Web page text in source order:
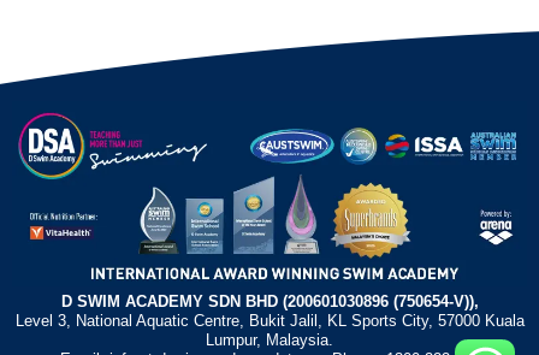
D SWIM ACADEMY SDN BHD (200601030896 (750654-V)),
Level 3, National Aquatic Centre, Bukit Jalil, KL Sports City, 57000 Kuala
Lumpur, Malaysia.